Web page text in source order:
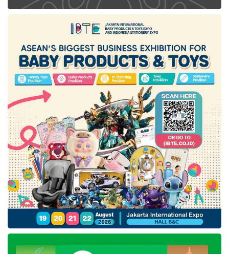
reached 32% compared to 2019. In addition,
up to 2023, an investment of Rp41 trillion has
2019.
“The industrial sector, especially gas users as
raw materials and energy, requires sufficient
supply and competitive prices in the long term.
For this reason, theMinistry of Industry
views the significance of more comprehensive
regulations to provide space for the industrial
sector to optimize production,” Agus
concluded.
Agus Gumiwang Kartasasmita
indonesia manufacturing industry minister of industry